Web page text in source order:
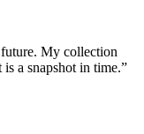
My collection
a snapshot in time.”